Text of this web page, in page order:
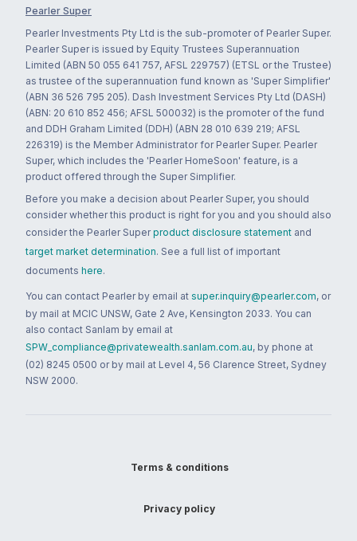
Pearler Super
Pearler Investments Pty Ltd is the sub-promoter of Pearler Super.
Pearler Super is issued by Equity Trustees Superannuation
Limited (ABN 50 055 641 757, AFSL 229757) (ETSL or the Trustee)
as trustee of the superannuation fund known as 'Super Simplifier'
(ABN 36 526 795 205). Dash Investment Services Pty Ltd (DASH)
(ABN: 20 610 852 456; AFSL 500032) is the promoter of the fund
and DDH Graham Limited (DDH) (ABN 28 010 639 219; AFSL
226319) is the Member Administrator for Pearler Super. Pearler
Super, which includes the 'Pearler HomeSoon' feature, is a
product offered through the Super Simplifier.
Before you make a decision about Pearler Super, you should
consider whether this product is right for you and you should also
consider the Pearler Super product disclosure statement and
target market determination. See a full list of important
documents here.
You can contact Pearler by email at super.inquiry@pearler.com, or
by mail at MCIC UNSW, Gate 2 Ave, Kensington 2033. You can
also contact Sanlam by email at
SPW_compliance@privatewealth.sanlam.com.au, by phone at
(02) 8245 0500 or by mail at Level 4, 56 Clarence Street, Sydney
NSW 2000.
Terms & conditions
Privacy policy